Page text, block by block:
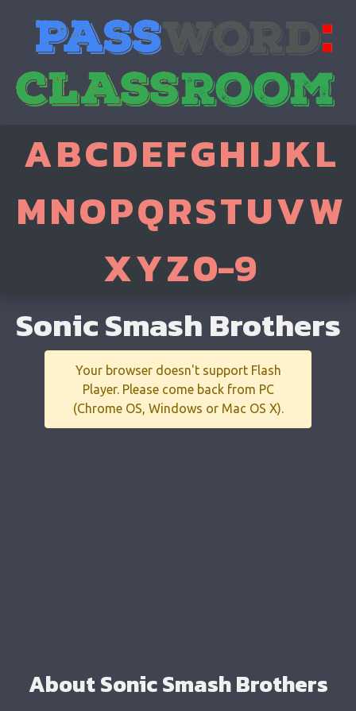
ABCDEFGHIJKL
MNOPQRSTUVW
XYZ0-9
Sonic Smash Brothers
Your browser doesn't support Flash
Player. Please come back from PC
(Chrome OS, Windows or Mac OS X).
About Sonic Smash Brothers